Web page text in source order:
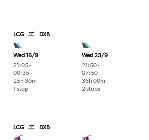
LCG DXB
Wed 16/9
21:05-
00:35
1 stop
25h 30m
Wed 23/9
21:50-
07:50
2 stops
36h 00m
LCG DXB